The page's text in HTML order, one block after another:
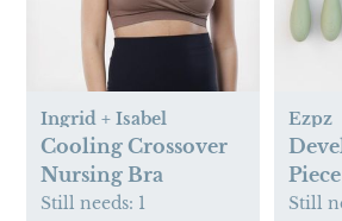
Ingrid + Isabel
Cooling Crossover
Nursing Bra
Still needs: 1
Ezpz
Still